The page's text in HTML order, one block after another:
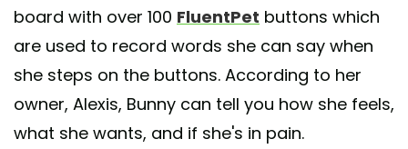
board with over 100 FluentPet buttons which
are used to record words she can say when
she steps on the buttons. According to her
owner, Alexis, Bunny can tell you how she feels,
what she wants, and if she's in pain.